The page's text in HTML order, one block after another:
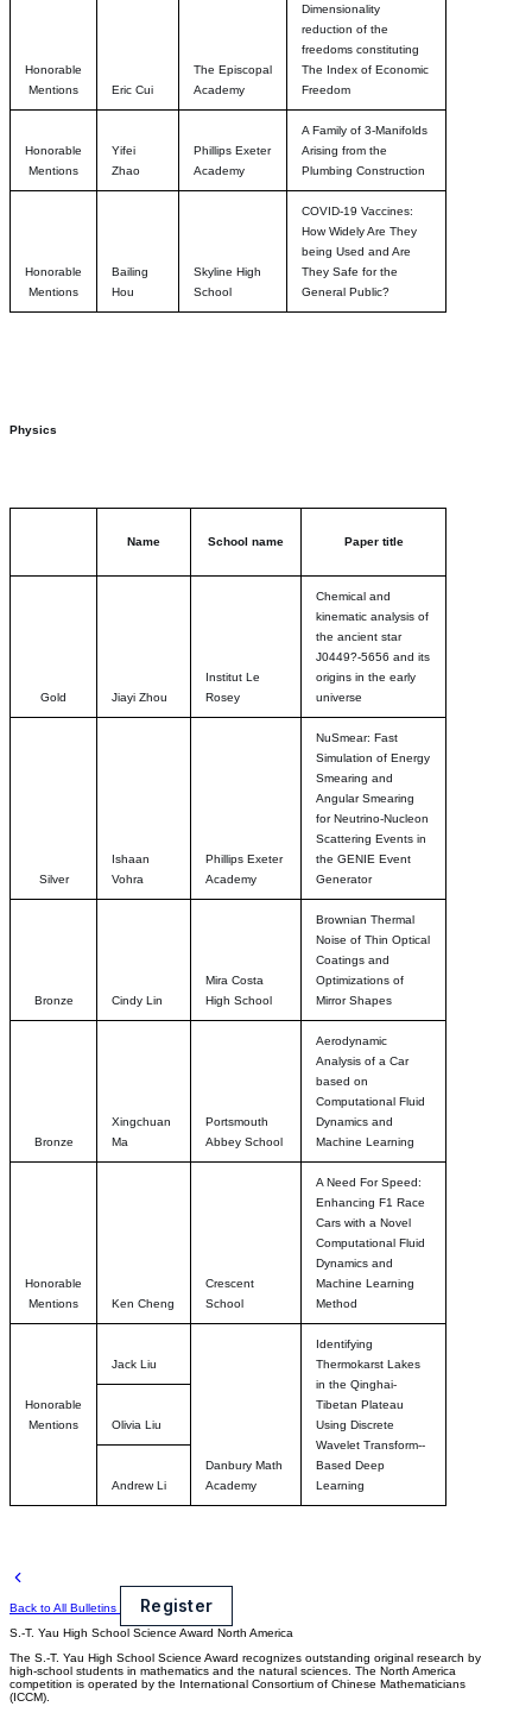
Honorable
Mentions
Eric Cui
The Episcopal
Academy
Dimensionality
reduction of the
freedoms constituting
The Index of Economic
Freedom
Honorable
Mentions
Yifei
Zhao
Phillips Exeter
Academy
A Family of 3-Manifolds
Arising from the
Plumbing Construction
Honorable
Mentions
Bailing
Hou
Skyline High
School
COVID-19 Vaccines:
How Widely Are They
being Used and Are
They Safe for the
General Public?
Physics
Name School name Paper title
Gold Jiayi Zhou
Institut Le
Rosey
Chemical and
kinematic analysis of
the ancient star
J0449?-5656 and its
origins in the early
universe
Silver
Ishaan
Vohra
Phillips Exeter
Academy
NuSmear: Fast
Simulation of Energy
Smearing and
Angular Smearing
for Neutrino-Nucleon
Scattering Events in
the GENIE Event
Generator
Bronze Cindy Lin
Mira Costa
High School
Brownian Thermal
Noise of Thin Optical
Coatings and
Optimizations of
Mirror Shapes
Bronze
Xingchuan
Ma
Portsmouth
Abbey School
Aerodynamic
Analysis of a Car
based on
Computational Fluid
Dynamics and
Machine Learning
Honorable
Mentions
Ken Cheng
Crescent
School
A Need For Speed:
Enhancing F1 Race
Cars with a Novel
Computational Fluid
Dynamics and
Machine Learning
Method
Honorable
Mentions
Jack Liu
Danbury Math
Academy
Identifying
Thermokarst Lakes
in the Qinghai-
Tibetan Plateau
Using Discrete
Wavelet Transform--
Based Deep
Learning
Olivia Liu
Andrew Li
Back to All Bulletins Register
S.-T. Yau High School Science Award North America
The S.-T. Yau High School Science Award recognizes outstanding original research by
high-school students in mathematics and the natural sciences. The North America
competition is operated by the International Consortium of Chinese Mathematicians
(ICCM).